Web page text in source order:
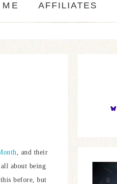
AFFILIATES
, and their
about being
before, but